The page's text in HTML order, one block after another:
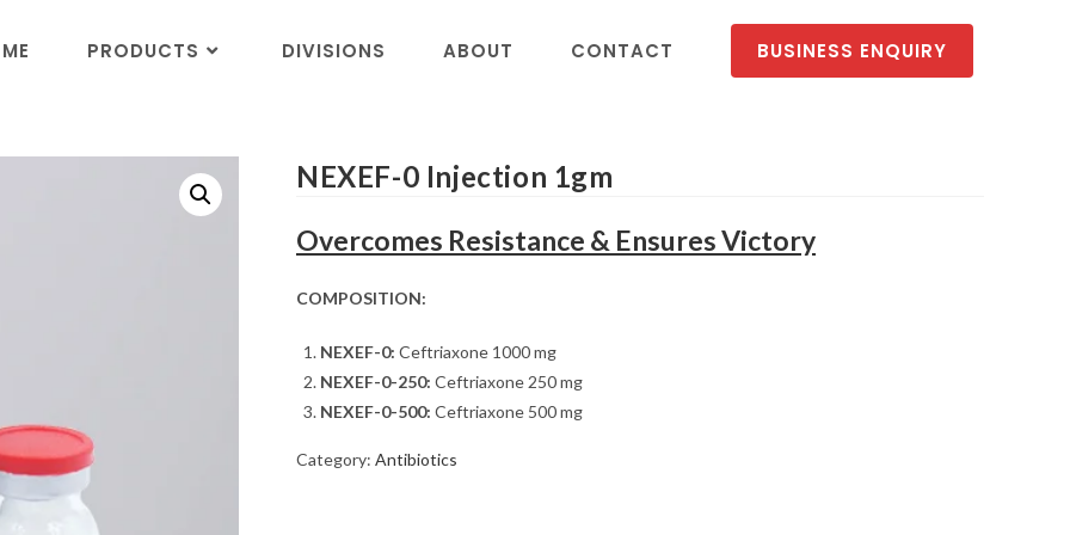
PRODUCTS DIVISIONS ABOUT CONTACT BUSINESS ENQUIRY
NEXEF-0 Injection 1gm
Overcomes Resistance & Ensures Victory
COMPOSITION:
NEXEF-0: Ceftriaxone 1000 mg
NEXEF-0-250: Ceftriaxone 250 mg
NEXEF-0-500: Ceftriaxone 500 mg
Category: Antibiotics